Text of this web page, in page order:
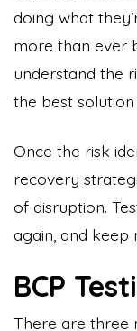
doing what
more than ever
understand the
the best
Once the risk
recovery
of disruption.
again, and keep
BCP
There are three